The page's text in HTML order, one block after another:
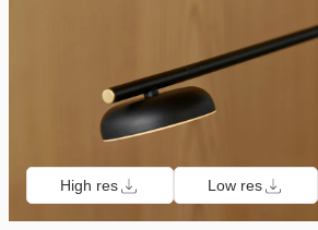
High res Low res